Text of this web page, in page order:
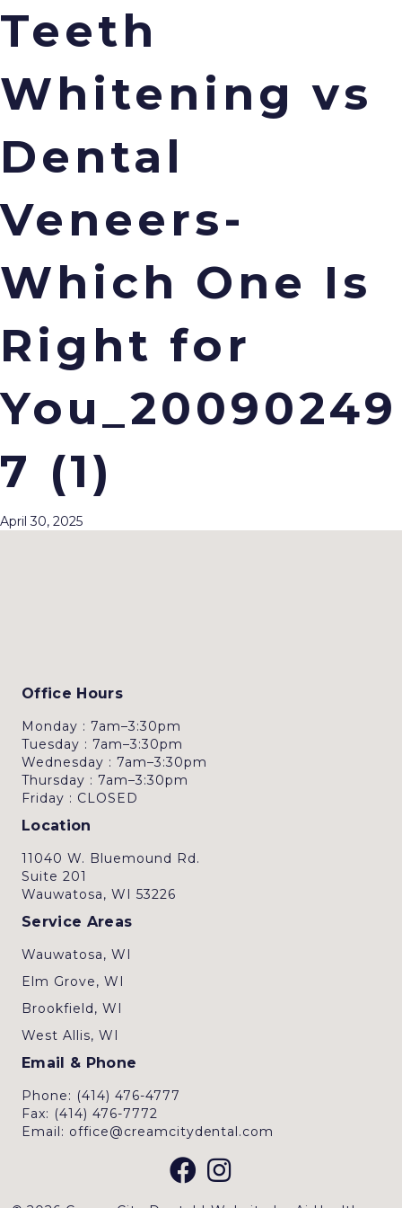
Teeth
Whitening vs
Dental
Veneers-
Which One Is
Right for
You_20090249
7 (1)
April 30, 2025
Office Hours
Monday : 7am–3:30pm
Tuesday : 7am–3:30pm
Wednesday : 7am–3:30pm
Thursday : 7am–3:30pm
Friday : CLOSED
Location
11040 W. Bluemound Rd.
Suite 201
Wauwatosa, WI 53226
Service Areas
Wauwatosa, WI
Elm Grove, WI
Brookfield, WI
West Allis, WI
Email & Phone
Phone: (414) 476-4777
Fax: (414) 476-7772
Email: office@creamcitydental.com